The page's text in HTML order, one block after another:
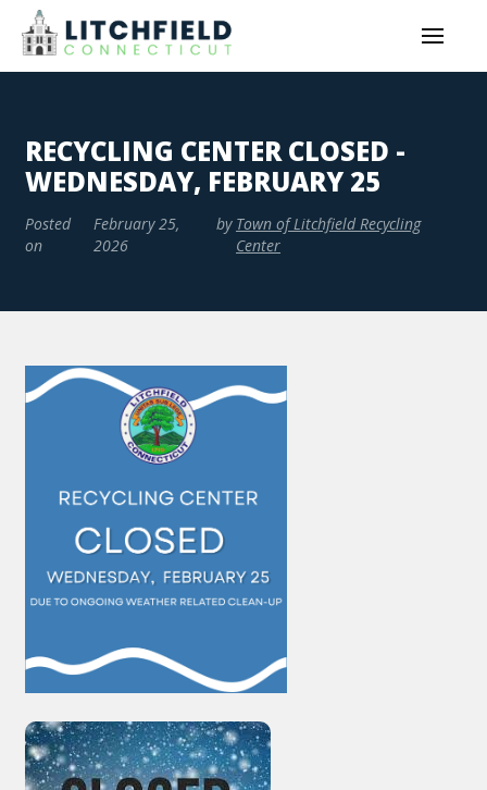
RECYCLING CENTER CLOSED -
WEDNESDAY, FEBRUARY 25
Posted
on
February 25,
2026
by Town of Litchfield Recycling
Center